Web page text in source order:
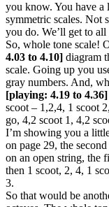
you know. You have a
symmetric scales. Not
you do. We’ll get to all
So, whole tone scale!
4.03 to 4.10] diagram
scale. Going up you
gray numbers. And,
[playing: 4.19 to 4.36]
scoot – 1,2,4, 1 scoot
go, 4,2 scoot 1, 4,2
I’m showing you a
on page 29, the
on an open string, the
then 1 scoot, 2, 4, 1
3.
So that would be